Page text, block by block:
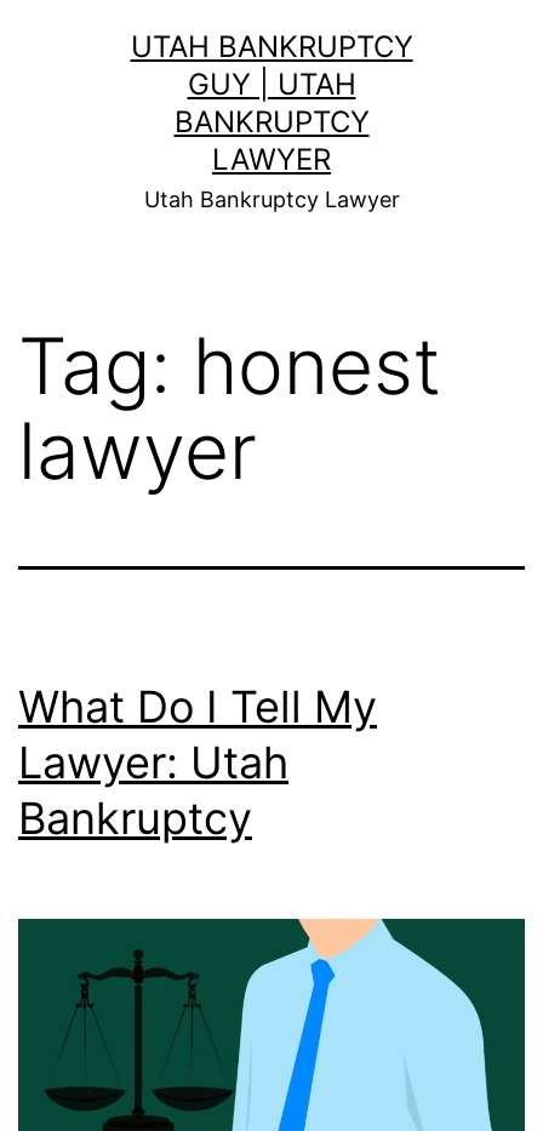
UTAH BANKRUPTCY
GUY | UTAH
BANKRUPTCY
LAWYER
Utah Bankruptcy Lawyer
Tag: honest
lawyer
What Do I Tell My
Lawyer: Utah
Bankruptcy